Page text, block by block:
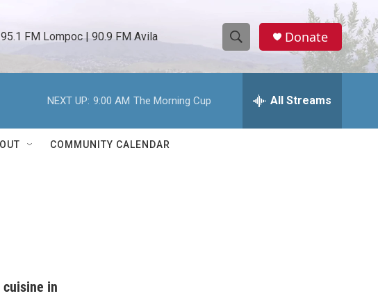
FM Lompoc | 90.9 FM Avila
S
h
w
e
h
Donate
NEXT UP: 9:00 AM The Morning Cup All Streams
COMMUNITY CALENDAR
in